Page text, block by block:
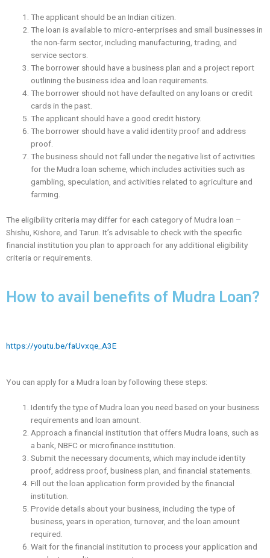
The applicant should be an Indian citizen.
The loan is available to micro-enterprises and small businesses in
the non-farm sector, including manufacturing, trading, and
service sectors.
The borrower should have a business plan and a project report
outlining the business idea and loan requirements.
The borrower should not have ‌defaulted on any loans or credit
cards in the past.
The applicant should have a good credit history.
The borrower should have a valid identity proof and address
proof.
The business should not fall under the negative list of activities
for the Mudra loan scheme, which includes activities such as
gambling, speculation, and activities related to agriculture and
farming.
The eligibility criteria may differ for each category of Mudra loan –
Shishu, Kishore, and Tarun. It’s advisable to check with the specific
financial institution you plan to approach for any additional eligibility
criteria or requirements.
How to avail benefits of Mudra Loan?
https://youtu.be/faUvxqe_A3E
You can apply for a Mudra loan by following these steps:
Identify the type of Mudra loan you need based on your business
requirements and loan amount.
Approach a financial institution that offers Mudra loans, such as
a bank, NBFC or microfinance institution.
Submit the necessary documents, which may include identity
proof, address proof, business plan, and financial statements.
Fill out the loan application form provided by the financial
institution.
Provide details about your business, including the type of
business, years in operation, turnover, and the loan amount
required.
Wait for the financial institution to process your application and